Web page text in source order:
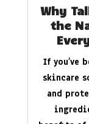
Why
the
If you’ve
skincare
and